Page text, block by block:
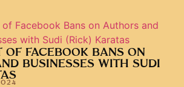
OF FACEBOOK BANS ON
BUSINESSES WITH SUDI